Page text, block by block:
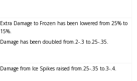
Extra Damage to Frozen has been lowered from 25% to
15%.
Damage has been doubled from.2-.3 to.25-.35.
Damage from Ice Spikes raised from.25-.35 to.3-.4.